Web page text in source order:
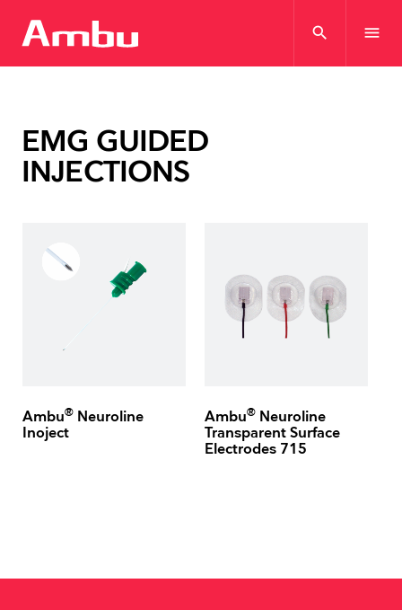
search menu
EMG GUIDED
INJECTIONS
Ambu®Neuroline
Inoject
Ambu®Neuroline
Transparent Surface
Electrodes 715